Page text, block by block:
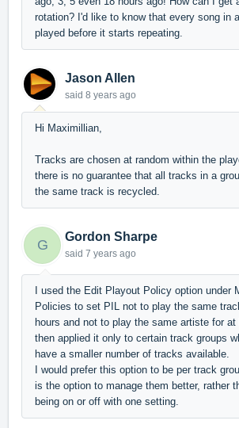
rotation? I'd like to know that every song in
played before it starts repeating.
Jason Allen
said 8 years ago
Hi Maximillian,
Tracks are chosen at random within the
there is no guarantee that all tracks in a
the same track is recycled.
G
Gordon Sharpe
said 7 years ago
I used the Edit Playout Policy option under
Policies to set PIL not to play the same
hours and not to play the same artiste for at
then applied it only to certain track groups
have a smaller number of tracks available.
I would prefer this option to be per track
is the option to manage them better, rather
being on or off with one setting.